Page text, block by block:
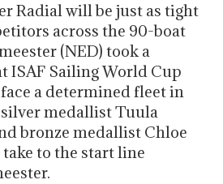
Radial will be just as tight
across the 90-boat
(NED) took a
ISAF Sailing World Cup
a determined fleet in
medallist Tuula
bronze medallist Chloe
to the start line